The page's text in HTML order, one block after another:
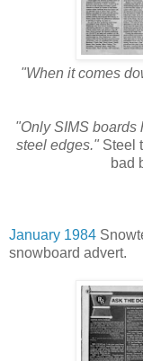
"When it comes
"Only SIMS boards
steel edges." Steel
bad
January 1984
snowboard advert.